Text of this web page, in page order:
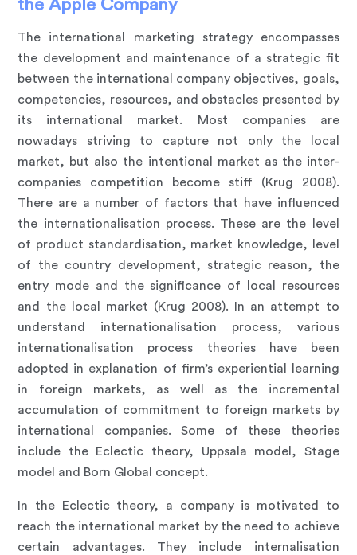
the Apple Company
The international marketing strategy encompasses
the development and maintenance of a strategic fit
between the international company objectives, goals,
competencies, resources, and obstacles presented by
its international market. Most companies are
nowadays striving to capture not only the local
market, but also the intentional market as the inter-
companies competition become stiff (Krug 2008).
There are a number of factors that have influenced
the internationalisation process. These are the level
of product standardisation, market knowledge, level
of the country development, strategic reason, the
entry mode and the significance of local resources
and the local market (Krug 2008). In an attempt to
understand internationalisation process, various
internationalisation process theories have been
adopted in explanation of firm’s experiential learning
in foreign markets, as well as the incremental
accumulation of commitment to foreign markets by
international companies. Some of these theories
include the Eclectic theory, Uppsala model, Stage
model and Born Global concept.
In the Eclectic theory, a company is motivated to
reach the international market by the need to achieve
certain advantages. They include internalisation